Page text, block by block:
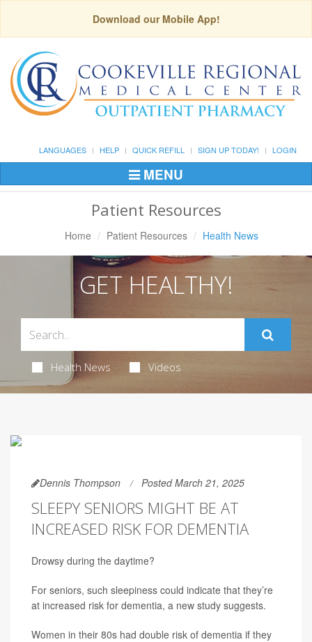
Download our Mobile App!
LANGUAGES HELP QUICK REFILL SIGN UP TODAY! LOGIN
Toggle
Navigation
MENU
Patient Resources
Home Patient Resources Health News
GET HEALTHY!
Health News Videos
Dennis Thompson Posted March 21, 2025
SLEEPY SENIORS MIGHT BE AT
INCREASED RISK FOR DEMENTIA
Drowsy during the daytime?
For seniors, such sleepiness could indicate that they’re
at increased risk for dementia, a new study suggests.
Women in their 80s had double risk of dementia if they